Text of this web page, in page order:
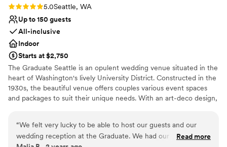
Rating: 5.0 (2 reviews)
5.0Seattle, WA
Up to 150 guests
All-inclusive
Indoor
Starts at $2,750
The Graduate Seattle is an opulent wedding venue situated in the
heart of Washington's lively University District. Constructed in the
1930s, the beautiful venue offers couples various event spaces
and packages to suit their unique needs. With an art-deco design,
by friends and family. The full-service venue is conveniently
located just a 30-minute drive from Seattle Tacoma Airport and is
“We felt very lucky to be able to host our guests and our
wedding reception at the Graduate. We had our ceremony
Read more